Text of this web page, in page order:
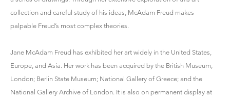
collection and careful study of his ideas, McAdam Freud makes
palpable Freud’s most complex theories.
Jane McAdam Freud has exhibited her art widely in the United States,
Europe, and Asia. Her work has been acquired by the British Museum,
London; Berlin State Museum; National Gallery of Greece; and the
National Gallery Archive of London. It is also on permanent display at